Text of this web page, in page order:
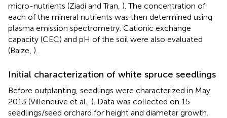
micro-nutrients (Ziadi and Tran, ). The concentration of
each of the mineral nutrients was then determined using
plasma emission spectrometry. Cationic exchange
capacity (CEC) and pH of the soil were also evaluated
(Baize, ).
Initial characterization of white spruce seedlings
Before outplanting, seedlings were characterized in May
2013 (Villeneuve et al., ). Data was collected on 15
seedlings/seed orchard for height and diameter growth.